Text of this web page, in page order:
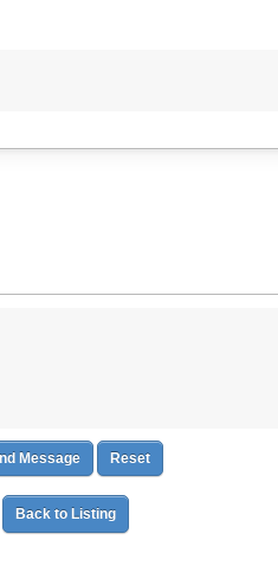
Back to Listing